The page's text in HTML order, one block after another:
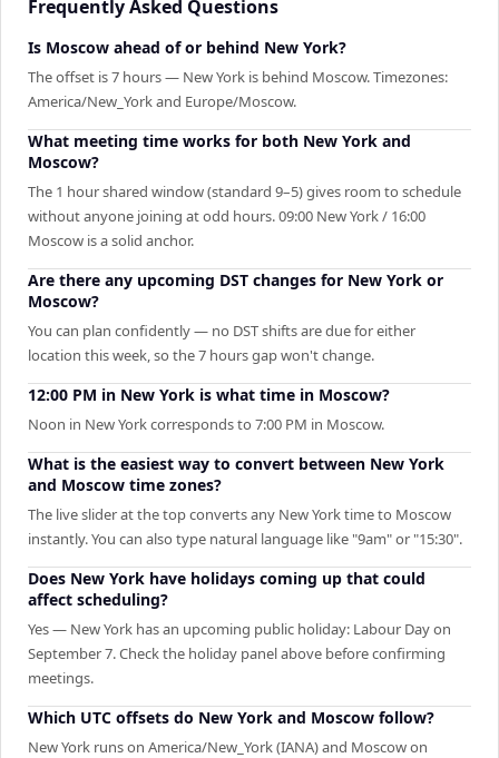
Frequently Asked Questions
Is Moscow ahead of or behind New York?
The offset is 7 hours — New York is behind Moscow. Timezones:
America/New_York and Europe/Moscow.
What meeting time works for both New York and
Moscow?
The 1 hour shared window (standard 9–5) gives room to schedule
without anyone joining at odd hours. 09:00 New York / 16:00
Moscow is a solid anchor.
Are there any upcoming DST changes for New York or
Moscow?
You can plan confidently — no DST shifts are due for either
location this week, so the 7 hours gap won't change.
12:00 PM in New York is what time in Moscow?
Noon in New York corresponds to 7:00 PM in Moscow.
What is the easiest way to convert between New York
and Moscow time zones?
The live slider at the top converts any New York time to Moscow
instantly. You can also type natural language like "9am" or "15:30".
Does New York have holidays coming up that could
affect scheduling?
Yes — New York has an upcoming public holiday: Labour Day on
September 7. Check the holiday panel above before confirming
meetings.
Which UTC offsets do New York and Moscow follow?
New York runs on America/New_York (IANA) and Moscow on